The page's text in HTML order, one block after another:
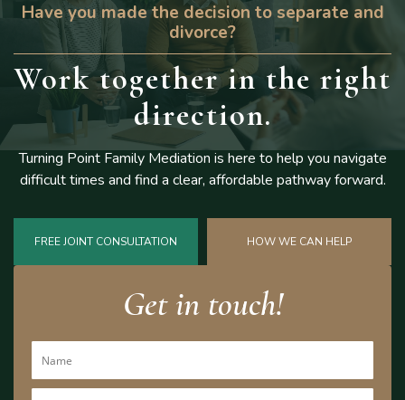
Have you made the decision to separate and
divorce?
Work togetherin the right
direction.
Turning Point Family Mediation is here to help you navigate
difficulttimes and find a clear, affordable pathway forward.
FREE JOINT CONSULTATION HOW WE CAN HELP
Get in touch!